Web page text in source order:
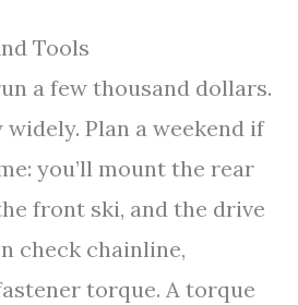
Tools
a few thousand dollars.
Plan a weekend if
you’ll mount the rear
front ski, and the drive
check chainline,
torque. A torque